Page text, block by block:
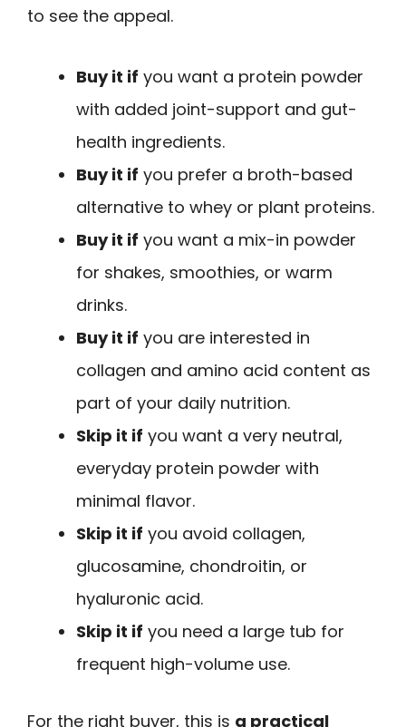
to see the appeal.
Buy it if you want a protein powder
with added joint-support and gut-
health ingredients.
Buy it if you prefer a broth-based
alternative to whey or plant proteins.
Buy it if you want a mix-in powder
for shakes, smoothies, or warm
drinks.
Buy it if you are interested in
collagen and amino acid content as
part of your daily nutrition.
Skip it if you want a very neutral,
everyday protein powder with
minimal flavor.
Skip it if you avoid collagen,
glucosamine, chondroitin, or
hyaluronic acid.
Skip it if you need a large tub for
frequent high-volume use.
For the right buyer, this is a practical